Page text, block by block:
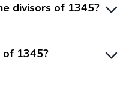
divisors of 1345?
1345?